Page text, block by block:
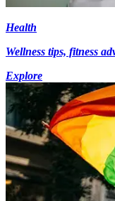
Health
Wellness tips, fitness
Explore